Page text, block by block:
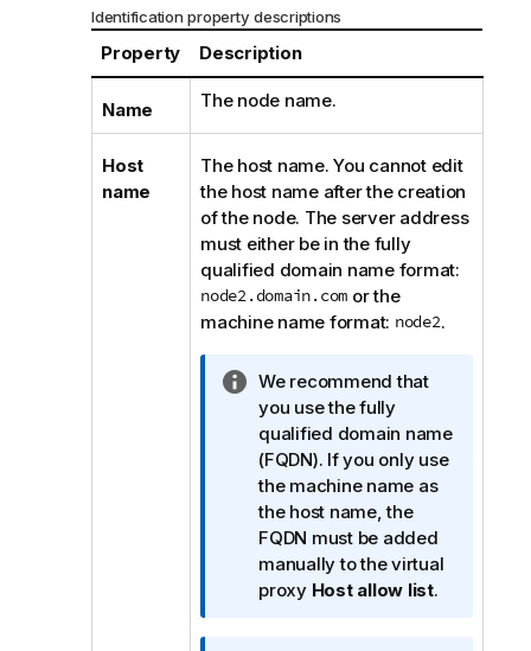
Identification property descriptions
Property Description
Name The node name.
Host
name
The host name. You cannot edit
the host name after the creation
of the node. The server address
must either be in the fully
qualified domain name format:
node2.domain.com or the
machine name format: node2.
I
n
f
o
r
m
a
t
i
We recommend that
you use the fully
qualified domain name
(FQDN). If you only use
the machine name as
the host name, the
FQDN must be added
manually to the virtual
proxy Host allow list.